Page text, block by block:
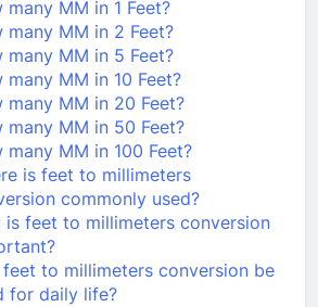
many MM in 1 Feet?
many MM in 2 Feet?
many MM in 5 Feet?
many MM in 10 Feet?
many MM in 20 Feet?
many MM in 50 Feet?
many MM in 100 Feet?
is feet to millimeters
commonly used?
is feet to millimeters conversion
feet to millimeters conversion be
for daily life?